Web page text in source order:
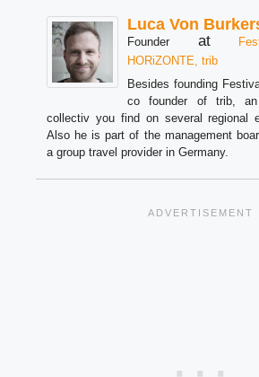
Luca Von
Founder at
HORiZONTE, trib
Besides founding
co founder of trib,
collectiv you find on several regional
Also he is part of the management
a group travel provider in Germany.